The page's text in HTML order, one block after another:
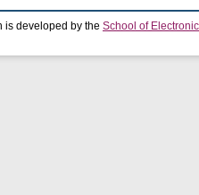
is developed by the School of